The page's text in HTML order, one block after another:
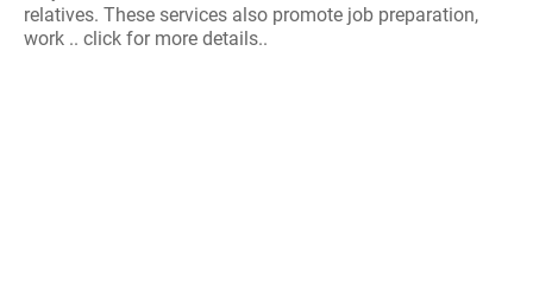
relatives. These services also promote job preparation,
work .. click for more details..